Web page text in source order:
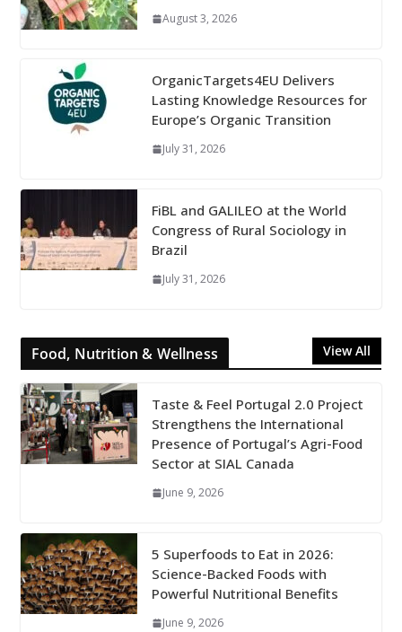
August 3, 2026
OrganicTargets4EU Delivers
Lasting Knowledge Resources for
Europe’s Organic Transition
July 31, 2026
FiBL and GALILEO at the World
Congress of Rural Sociology in
Brazil
July 31, 2026
Food, Nutrition & Wellness View All
Taste & Feel Portugal 2.0 Project
Strengthens the International
Presence of Portugal’s Agri-Food
Sector at SIAL Canada
June 9, 2026
5 Superfoods to Eat in 2026:
Science-Backed Foods with
Powerful Nutritional Benefits
June 9, 2026